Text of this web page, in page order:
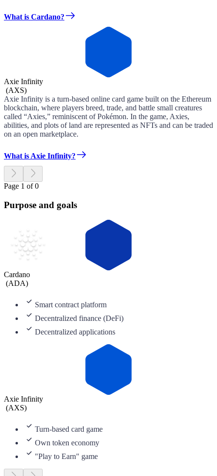
What is Cardano?
Axie Infinity
(AXS)
Axie Infinity is a turn-based online card game built on the Ethereum
blockchain, where players breed, trade, and battle small creatures
called “Axies,” reminiscent of Pokémon. In the game, Axies,
abilities, and plots of land are represented as NFTs and can be traded
on an open marketplace.
What is Axie Infinity?
Page 1 of 0
Purpose and goals
Cardano
(ADA)
Smart contract platform
Decentralized finance (DeFi)
Decentralized applications
Axie Infinity
(AXS)
Turn-based card game
Own token economy
"Play to Earn" game